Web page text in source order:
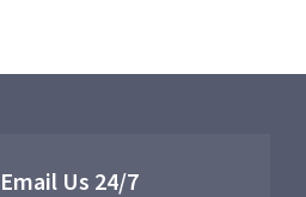
Email Us 24/7